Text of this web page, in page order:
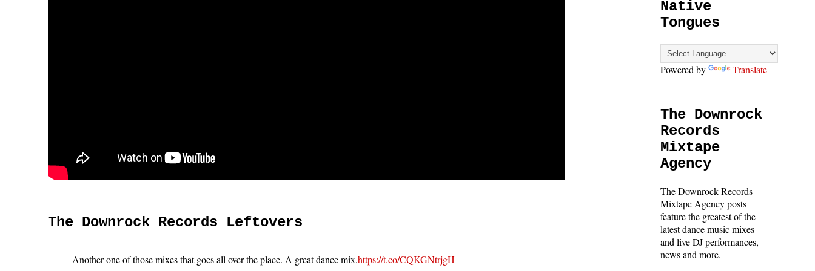
The Downrock Records Leftovers
Another one of those mixes that goes all over the place. A great dance mix.https://t.co/CQKGNtrjgH
Native
Tongues
Powered by Translate
The Downrock
Records
Mixtape
Agency
The Downrock Records
Mixtape Agency posts
feature the greatest of the
latest dance music mixes
and live DJ performances,
news and more.